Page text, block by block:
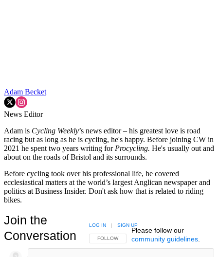
Adam Becket
News Editor
Adam is Cycling Weekly’s news editor – his greatest love is road
racing but as long as he is cycling, he's happy. Before joining CW in
2021 he spent two years writing for Procycling. He's usually out and
about on the roads of Bristol and its surrounds.
Before cycling took over his professional life, he covered
ecclesiastical matters at the world’s largest Anglican newspaper and
politics at Business Insider. Don't ask how that is related to riding
bikes.
Join the
Conversation
FOLLOW THIS CONVERSATION TO BE NOTIFIED
FOLLOW
LOG IN | SIGN UP
Please follow our
community guidelines.